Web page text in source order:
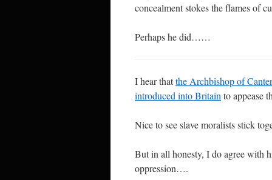
concealment stokes the flames of
Perhaps he did……
I hear thatthe Archbishop of
introduced into Britain to appease
Nice to see slave moralists stick
But in all honesty, I do agree with
oppression….